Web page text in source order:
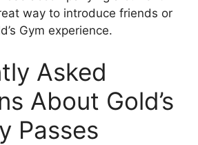
way to introduce friends or
Gym experience.
Asked
About Gold’s
Passes